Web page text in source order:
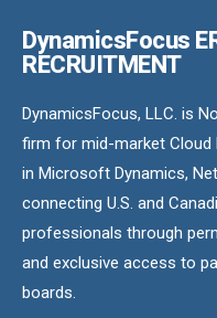
DynamicsFocus
RECRUITMENT
DynamicsFocus, LLC. is
firm for mid-market Cloud
in Microsoft Dynamics,
connecting U.S. and
professionals through
and exclusive access to
boards.